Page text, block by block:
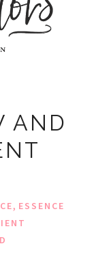
AND
, ESSENCE